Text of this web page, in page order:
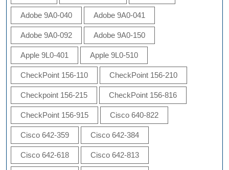
Adobe 9A0-040 Adobe 9A0-041
Adobe 9A0-092 Adobe 9A0-150
Apple 9L0-401 Apple 9L0-510
CheckPoint 156-110 CheckPoint 156-210
Checkpoint 156-215 CheckPoint 156-816
CheckPoint 156-915 Cisco 640-822
Cisco 642-359 Cisco 642-384
Cisco 642-618 Cisco 642-813